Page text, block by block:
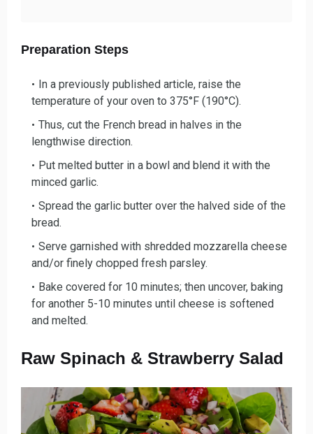
Preparation Steps
In a previously published article, raise the
temperature of your oven to 375°F (190°C).
Thus, cut the French bread in halves in the
lengthwise direction.
Put melted butter in a bow l and blend it with the
minced garlic.
Spread the garlic butter over the halved side of the
bread.
Serve garnished with shredded mozzarella cheese
and/or finely chopped fresh parsley.
Bake covered for 10 minutes; then uncover, baking
for another 5-10 minutes until cheese is softened
and melted.
Raw Spinach & Strawberry Salad